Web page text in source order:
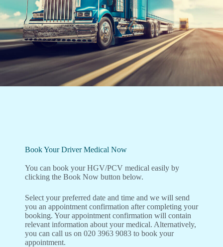
Book Your Driver Medical Now
You can book your HGV/PCV medical easily by
clicking the Book Now button below.
Select your preferred date and time and we will send
you an appointment confirmation after completing your
booking. Your appointment confirmation will contain
relevant information about your medical. Alternatively,
you can call us on 020 3963 9083 to book your
appointment.